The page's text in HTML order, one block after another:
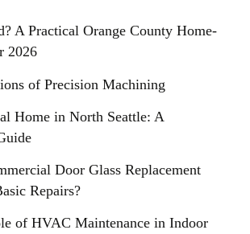
A Practical Orange County Home-
2026
of Precision Machining
Home in North Seattle: A
Door Glass Replacement
Repairs?
of HVAC Maintenance in Indoor